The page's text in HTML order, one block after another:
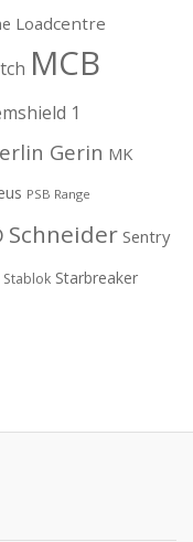
Loadcentre
MCB
1
Gerin MK
PSB Range
Schneider Sentry
Stablok Starbreaker